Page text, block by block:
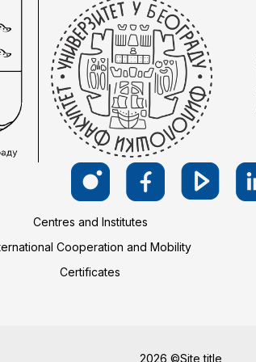
Centres and Institutes
Cooperation and Mobility
Certificates
2026 ©Site title